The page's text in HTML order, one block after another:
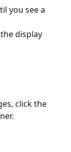
you see a
display
click the